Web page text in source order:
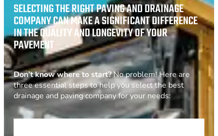
SELECTING THE RIGHT PAVING AND DRAINAGE
COMPANY CAN MAKE A SIGNIFICANT DIFFERENCE
IN THE QUALITY AND LONGEVITY OF YOUR
PAVEMENT
Don’t know where to start?No problem! Here are
three essential steps to help you select the best
drainage and paving company for your needs: